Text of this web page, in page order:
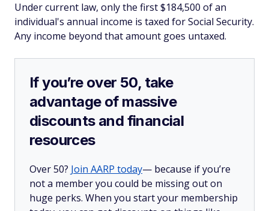
Under current law, only the first $184,500 of an
individual's annual income is taxed for Social Security.
Any income beyond that amount goes untaxed.
If you’re over 50, take
advantage of massive
discounts and financial
resources
Over 50? Join AARP today— because if you’re
not a member you could be missing out on
huge perks. When you start your membership